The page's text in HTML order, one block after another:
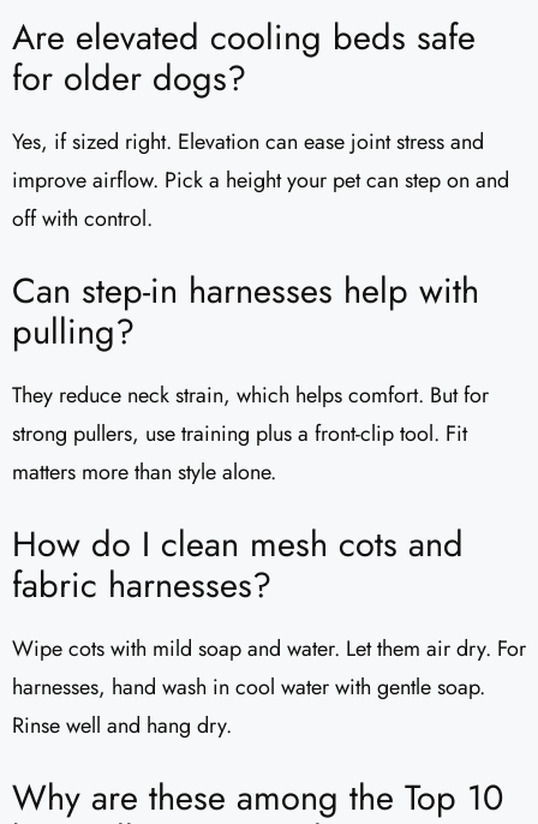
Are elevated cooling beds safe
for older dogs?
Yes, if sized right. Elevation can ease joint stress and
improve airflow. Pick a height your pet can step on and
off with control.
Can step-in harnesses help with
pulling?
They reduce neck strain, which helps comfort. But for
strong pullers, use training plus a front-clip tool. Fit
matters more than style alone.
How do I clean mesh cots and
fabric harnesses?
Wipe cots with mild soap and water. Let them air dry. For
harnesses, hand wash in cool water with gentle soap.
Rinse well and hang dry.
Why are these among the Top 10